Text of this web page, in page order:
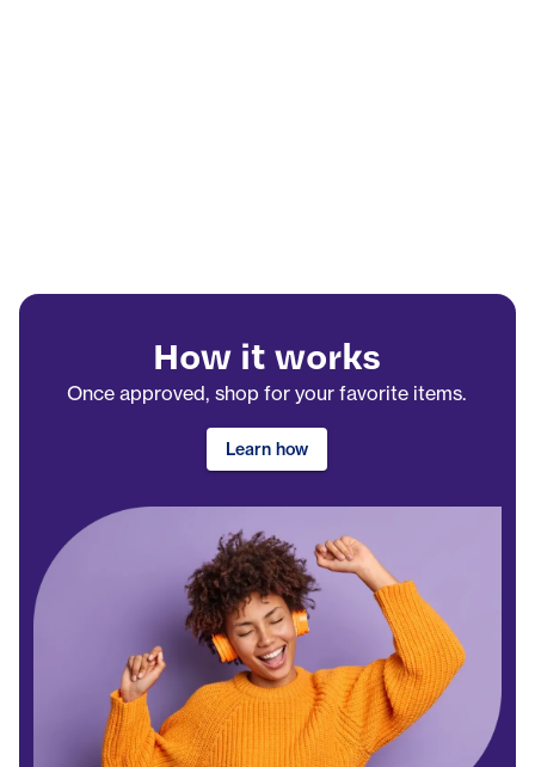
How it works
Once approved, shop for your favorite items.
Learn how